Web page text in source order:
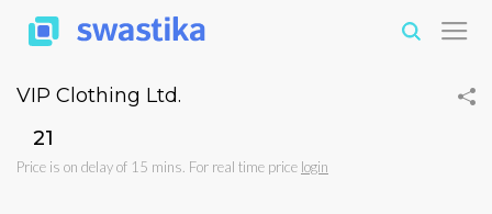
VIP Clothing Ltd.
₹21
Price is on delay of 15 mins. For real time price login